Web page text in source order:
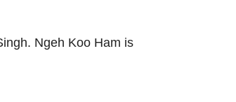
Ngeh Koo Ham is